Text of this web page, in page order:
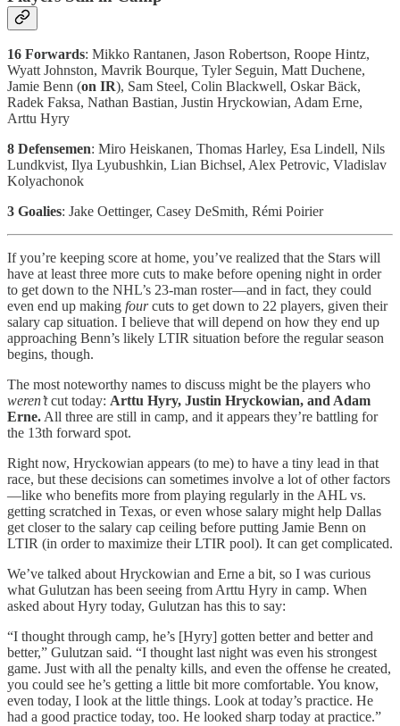
16 Forwards: Mikko Rantanen, Jason Robertson, Roope Hintz,
Wyatt Johnston, Mavrik Bourque, Tyler Seguin, Matt Duchene,
Jamie Benn (on IR), Sam Steel, Colin Blackwell, Oskar Bäck,
Radek Faksa, Nathan Bastian, Justin Hryckowian, Adam Erne,
Arttu Hyry
8 Defensemen: Miro Heiskanen, Thomas Harley, Esa Lindell, Nils
Lundkvist, Ilya Lyubushkin, Lian Bichsel, Alex Petrovic, Vladislav
Kolyachonok
3 Goalies: Jake Oettinger, Casey DeSmith, Rémi Poirier
If you’re keeping score at home, you’ve realized that the Stars will
have at least three more cuts to make before opening night in order
to get down to the NHL’s 23-man roster—and in fact, they could
even end up making fourcuts to get down to 22 players, given their
salary cap situation. I believe that will depend on how they end up
approaching Benn’s likely LTIR situation before the regular season
begins, though.
The most noteworthy names to discuss might be the players who
weren’tcut today: Arttu Hyry, Justin Hryckowian, and Adam
Erne. All three are still in camp, and it appears they’re battling for
the 13th forward spot.
Right now, Hryckowian appears (to me) to have a tiny lead in that
race, but these decisions can sometimes involve a lot of other factors
—like who benefits more from playing regularly in the AHL vs.
getting scratched in Texas, or even whose salary might help Dallas
get closer to the salary cap ceiling before putting Jamie Benn on
LTIR (in order to maximize their LTIR pool). It can get complicated.
We’ve talked about Hryckowian and Erne a bit, so I was curious
what Gulutzan has been seeing from Arttu Hyry in camp. When
asked about Hyry today, Gulutzan has this to say:
“I thought through camp, he’s [Hyry] gotten better and better and
better,” Gulutzan said. “I thought last night was even his strongest
game. Just with all the penalty kills, and even the offense he created,
you could see he’s getting a little bit more comfortable. You know,
even today, I look at the little things. Look at today’s practice. He
had a good practice today, too. He looked sharp today at practice.”